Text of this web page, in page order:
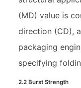
(MD) value is
direction (CD),
packaging
specifying
2.2 Burst Strength